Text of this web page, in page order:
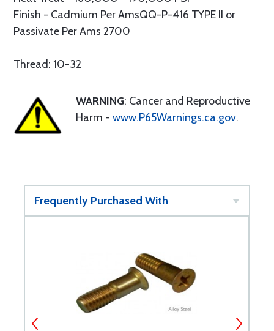
Finish - Cadmium Per AmsQQ-P-416 TYPE II or
Passivate Per Ams 2700
Thread: 10-32
WARNING: Cancer and Reproductive
Harm - www.P65Warnings.ca.gov.
Frequently Purchased With